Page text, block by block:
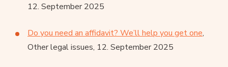
12. September 2025
Do you need an affidavit? We’ll help you get one,
Other legal issues, 12. September 2025